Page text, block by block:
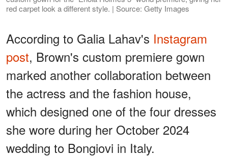
red carpet look a different style. | Source: Getty Images
According to Galia Lahav's Instagram
post, Brown's custom premiere gown
marked another collaboration between
the actress and the fashion house,
which designed one of the four dresses
she wore during her October 2024
wedding to Bongiovi in Italy.